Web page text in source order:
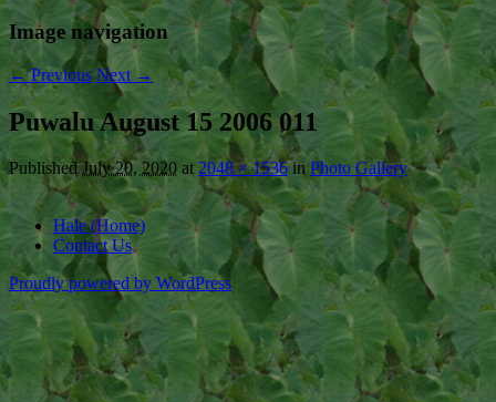
Image navigation
← Previous Next →
Puwalu August 15 2006 011
PublishedJuly 20, 2020 at 2048 × 1536inPhoto Gallery
Hale (Home)
Contact Us
Proudly powered by WordPress